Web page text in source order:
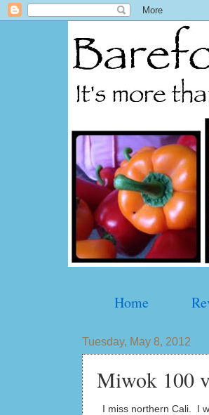
Home
Tuesday, May 8, 2012
Miwok 100
I miss northern Cali. I